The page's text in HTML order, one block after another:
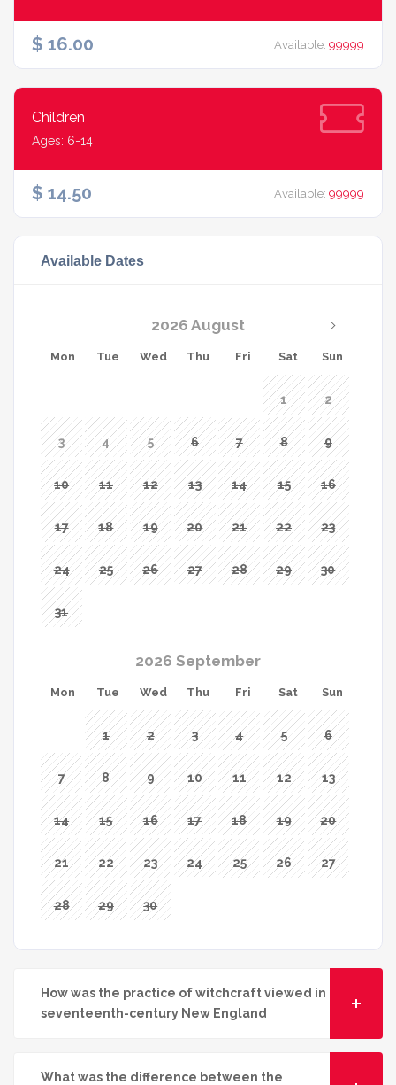
$ 16.00 Available: 99999
Children
Ages: 6-14
$ 14.50 Available: 99999
Available Dates
2026 August
Mon Tue Wed Thu Fri Sat Sun
1 2
3 4 5 6 7 8 9
10 11 12 13 14 15 16
17 18 19 20 21 22 23
24 25 26 27 28 29 30
31
2026 September
Mon Tue Wed Thu Fri Sat Sun
1 2 3 4 5 6
7 8 9 10 11 12 13
14 15 16 17 18 19 20
21 22 23 24 25 26 27
28 29 30
How was the practice of witchcraft viewed in
seventeenth-century New England
What was the difference between the